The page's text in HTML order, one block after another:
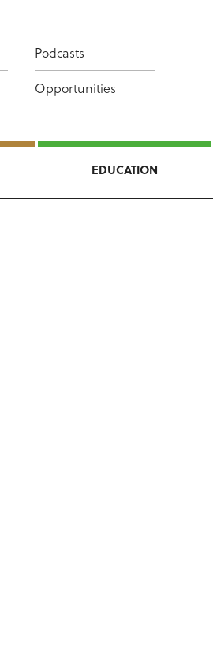
Podcasts
Opportunities
EDUCATION